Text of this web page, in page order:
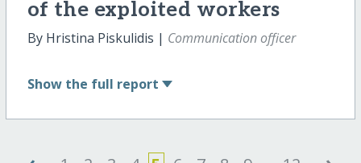
of the exploited workers
By Hristina Piskulidis | Communication officer
Show the full report